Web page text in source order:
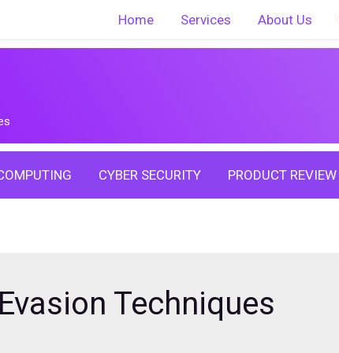
Home Services About Us
CYBER SECURITY PRODUCT REVIEW
Techniques